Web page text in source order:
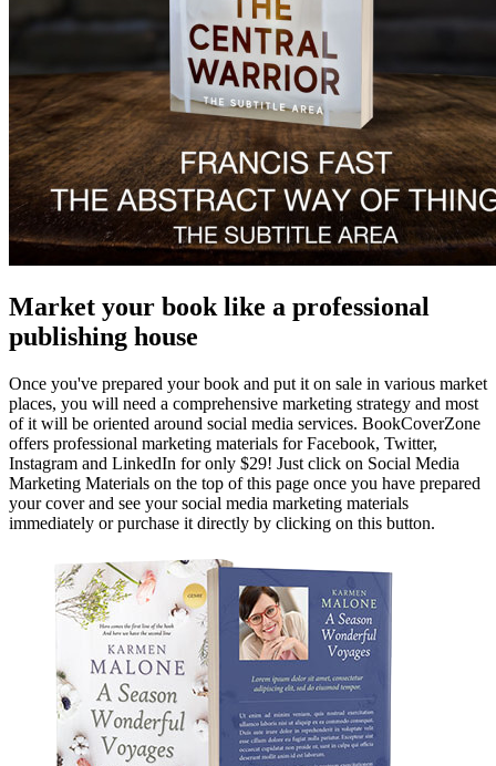
Market your book like a professional
publishing house
Once you've prepared your book and put it on sale in various market
places, you will need a comprehensive marketing strategy and most
of it will be oriented around social media services. BookCoverZone
offers professional marketing materials for Facebook, Twitter,
Instagram and LinkedIn for only $29! Just click on Social Media
Marketing Materials on the top of this page once you have prepared
your cover and see your social media marketing materials
immediately or purchase it directly by clicking on this button.